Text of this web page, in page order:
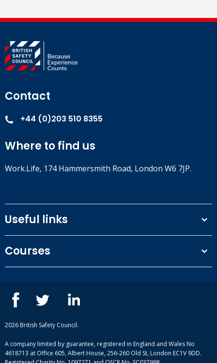
Contact
+44 (0)203 510 8355
Where to find us
Work.Life, 174 Hammersmith Road, London W6 7JP.
Useful links
Privacy Policy
Our people
Blog
Case studies
Complaint procedure
Courses
ISEP courses
British Safety Council courses
Mental health and wellbeing courses
2026 British Safety Council.
A company limited by guarantee, registered in England and Wales No
4618713 at Office 605, Albert House, 256-260 Old St, London EC1V 9DD.